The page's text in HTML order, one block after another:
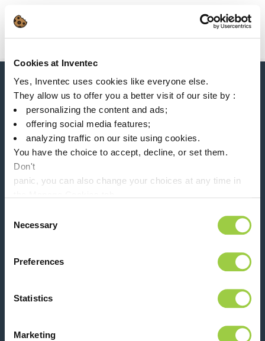
Cookies at Inventec
Yes, Inventec uses cookies like everyone else.
They allow us to offer you a better visit of our site by :
personalizing the content and ads;
offering social media features;
analyzing traffic on our site using cookies.
You have the choice to accept, decline, or set them.
Don't
panic, you can also change your choices at any time in
Selection
Necessary
Preferences
Statistics
Marketing
Search
Home Product Processes Manual Soldering
News, services, products,...
Stay connected with our newsletter!